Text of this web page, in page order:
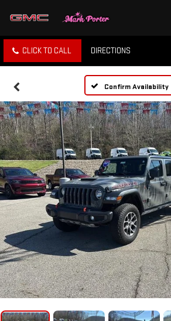
CLICK TO CALL DIRECTIONS
Confirm Availability